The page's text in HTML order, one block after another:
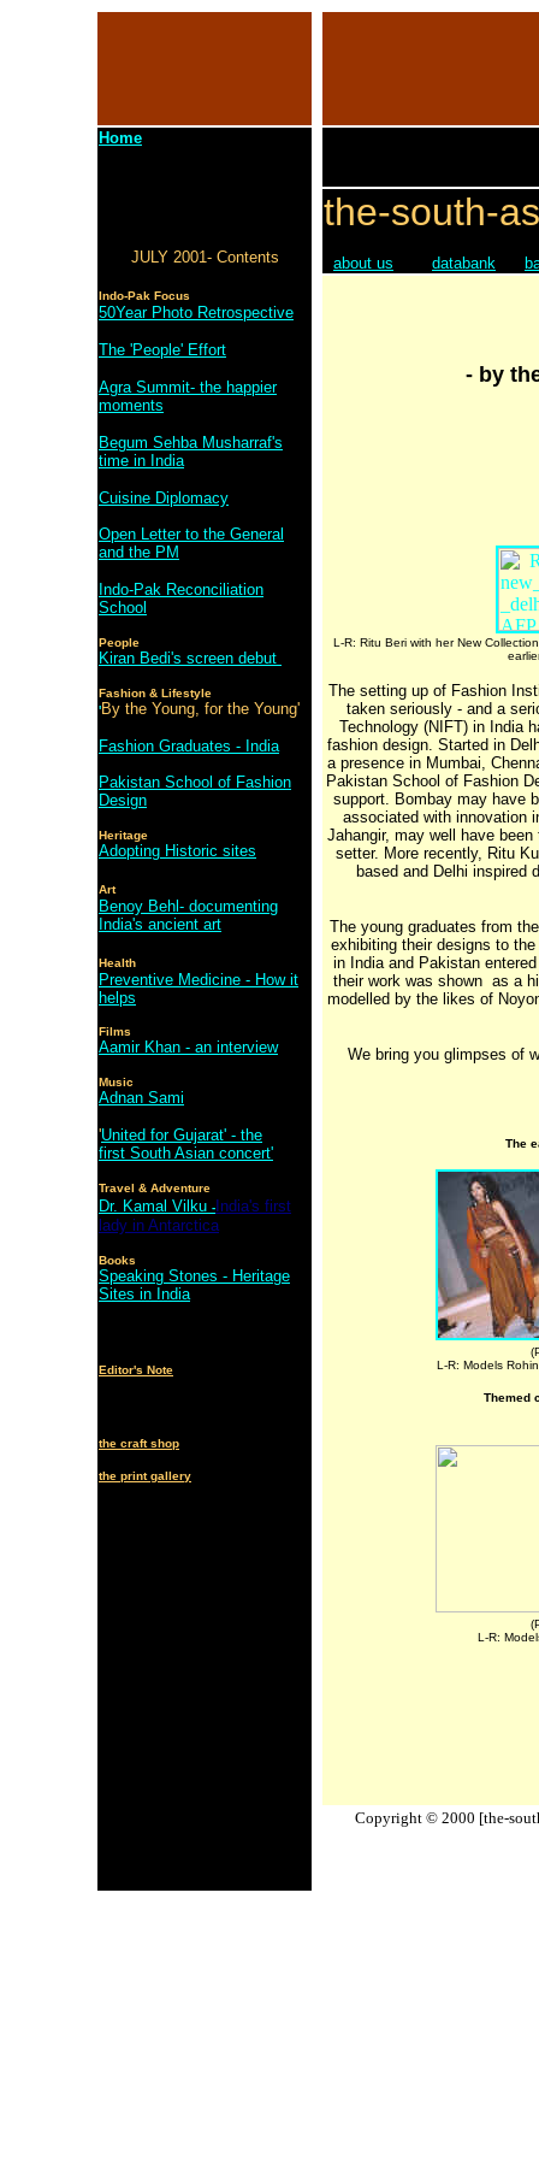
Home
JULY 2001- Contents
Indo-Pak Focus
50Year Photo Retrospective
The 'People' Effort
Agra Summit- the happier
moments
Begum Sehba Musharraf's
time in India
Cuisine Diplomacy
Open Letter to the General
and the PM
Indo-Pak Reconciliation
School
People
Kiran Bedi's screen debut
Fashion & Lifestyle
'By the Young, for the Young'
Fashion Graduates - India
Pakistan School of Fashion
Design
Heritage
Adopting Historic sites
Art
Benoy Behl- documenting
India's ancient art
Health
Preventive Medicine - How it
helps
Films
Aamir Khan - an interview
Music
Adnan Sami
'United for Gujarat' - the
first South Asian concert'
Travel & Adventure
Dr. Kamal Vilku - India's first
lady in Antarctica
Books
Speaking Stones - Heritage
Sites in India
Editor's Note
the craft shop
the print gallery
the-south-
about us databank
- by
L-R: Ritu Beri with her New
The setting up of Fashion
taken seriously - and a
Technology (NIFT) in India
fashion design. Started in
a presence in Mumbai,
Pakistan School of Fashion
support. Bombay may have
associated with innovation
Jahangir, may well have
setter. More recently, Ritu
based and Delhi inspired
The young graduates from
exhibiting their designs to
in India and Pakistan
their work was shown as a
modelled by the likes of
We bring you glimpses of
The
L-R: Models
Themed
L-R:
Copyright © 2000 [the-